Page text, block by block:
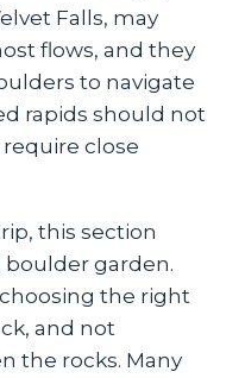
Falls, may
flows, and they
to navigate
rapids should not
close
this section
garden.
the right
and not
the rocks. Many